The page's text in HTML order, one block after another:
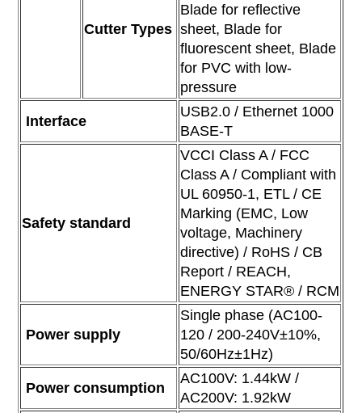
Cutter Types
Blade for reflective
sheet, Blade for
fluorescent sheet, Blade
for PVC with low-
pressure
Interface
USB2.0 / Ethernet 1000
BASE-T
Safety standard
VCCI Class A / FCC
Class A / Compliant with
UL 60950-1, ETL / CE
Marking (EMC, Low
voltage, Machinery
directive) / RoHS / CB
Report / REACH,
ENERGY STAR® / RCM
Power supply
Single phase (AC100-
120 / 200-240V±10%,
50/60Hz±1Hz)
Power consumption
AC100V: 1.44kW /
AC200V: 1.92kW